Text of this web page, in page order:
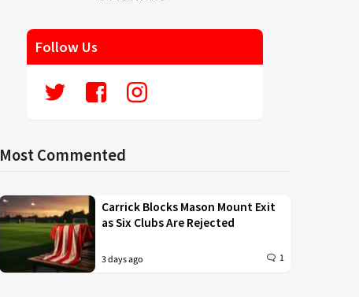
Follow Us
Most Commented
Carrick Blocks Mason Mount Exit
as Six Clubs Are Rejected
3 days ago 1